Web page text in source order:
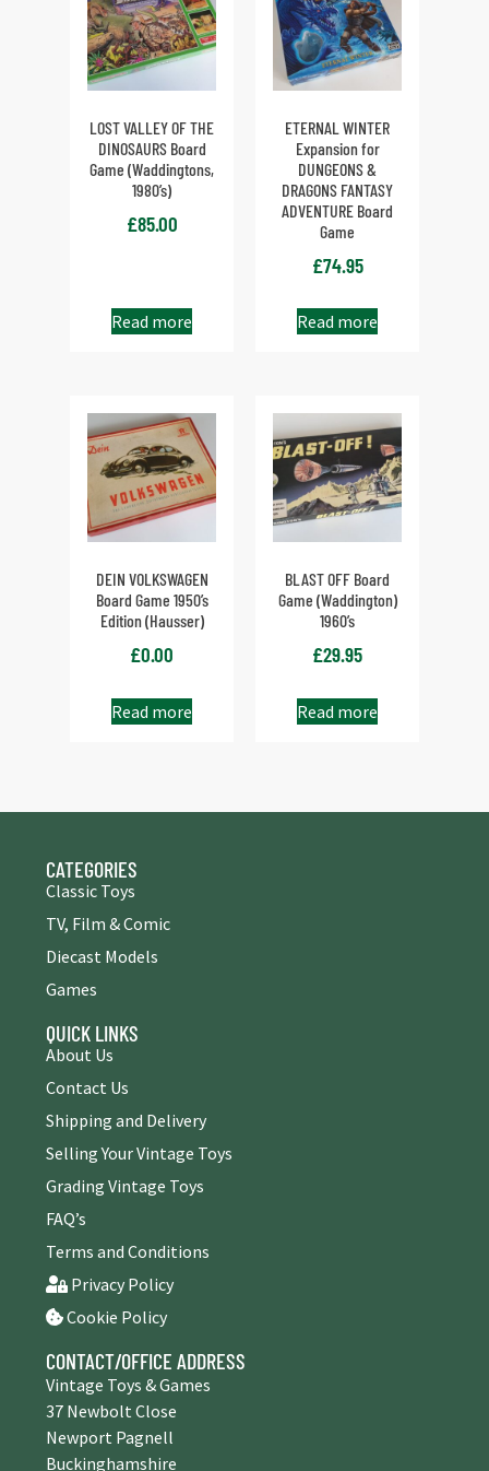
LOST VALLEY OF THE
DINOSAURS Board
Game (Waddingtons,
1980’s)
£85.00
Read more
ETERNAL WINTER
Expansion for
DUNGEONS &
DRAGONS FANTASY
ADVENTURE Board
Game
£74.95
Read more
DEIN VOLKSWAGEN
Board Game 1950’s
Edition (Hausser)
£0.00
Read more
BLAST OFF Board
Game (Waddington)
1960’s
£29.95
Read more
CATEGORIES
Classic Toys
TV, Film & Comic
Diecast Models
Games
QUICK LINKS
About Us
Contact Us
Shipping and Delivery
Selling Your Vintage Toys
Grading Vintage Toys
FAQ’s
Terms and Conditions
Privacy Policy
Cookie Policy
CONTACT/OFFICE ADDRESS
Vintage Toys & Games
37 Newbolt Close
Newport Pagnell
Buckinghamshire